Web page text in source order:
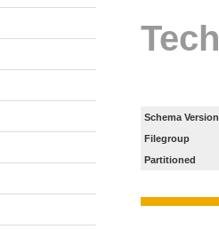
Schema Version
Filegroup
Partitioned